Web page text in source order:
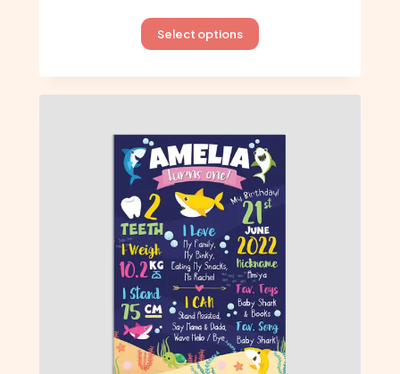
$40.00
through
Select options
This
has
multiple
The
options
may
be
chosen
on
the
product
page